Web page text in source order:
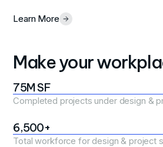
Learn More
Make your
75M SF
Completed projects under design &
6,500+
Total workforce for design & project